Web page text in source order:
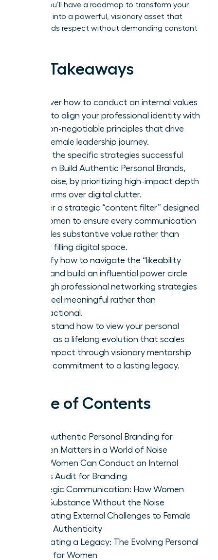
article, you’ll have a roadmap to transform your
presence into a powerful, visionary asset that
commands respect without demanding constant
Key Takeaways
Discover how to conduct an internal values
audit to align your professional identity with
the non-negotiable principles that drive
your female leadership journey.
Learn the specific strategies successful
women Build Authentic Personal Brands,
Not Noise, by prioritizing high-impact depth
platforms over digital clutter.
Master a strategic “content filter” designed
for women to ensure every communication
provides substantive value rather than
simply filling digital space.
Identify how to navigate the “likeability
trap” and build an influential power circle
through professional networking strategies
that feel meaningful rather than
transactional.
Understand how to view your personal
brand as a lifelong evolution that scales
your impact through visionary mentorship
and a commitment to a lasting legacy.
Table of Contents
Why Authentic Personal Branding for
Women Matters in a World of Noise
How Women Can Conduct an Internal
Values Audit for Branding
Strategic Communication: How Women
Build Substance Without the Noise
Navigating External Challenges to Female
Brand Authenticity
Cultivating a Legacy: The Evolving Personal
Brand for Women